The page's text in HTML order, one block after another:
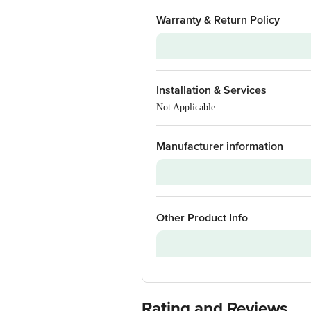
Warranty & Return Policy
Warranty on Main Product
Warranty Type
Standard Warranty Excludes
Warranty on Accessories
Installation & Services
Not Applicable
Manufacturer information
Brand
Model Series
Other Product Info